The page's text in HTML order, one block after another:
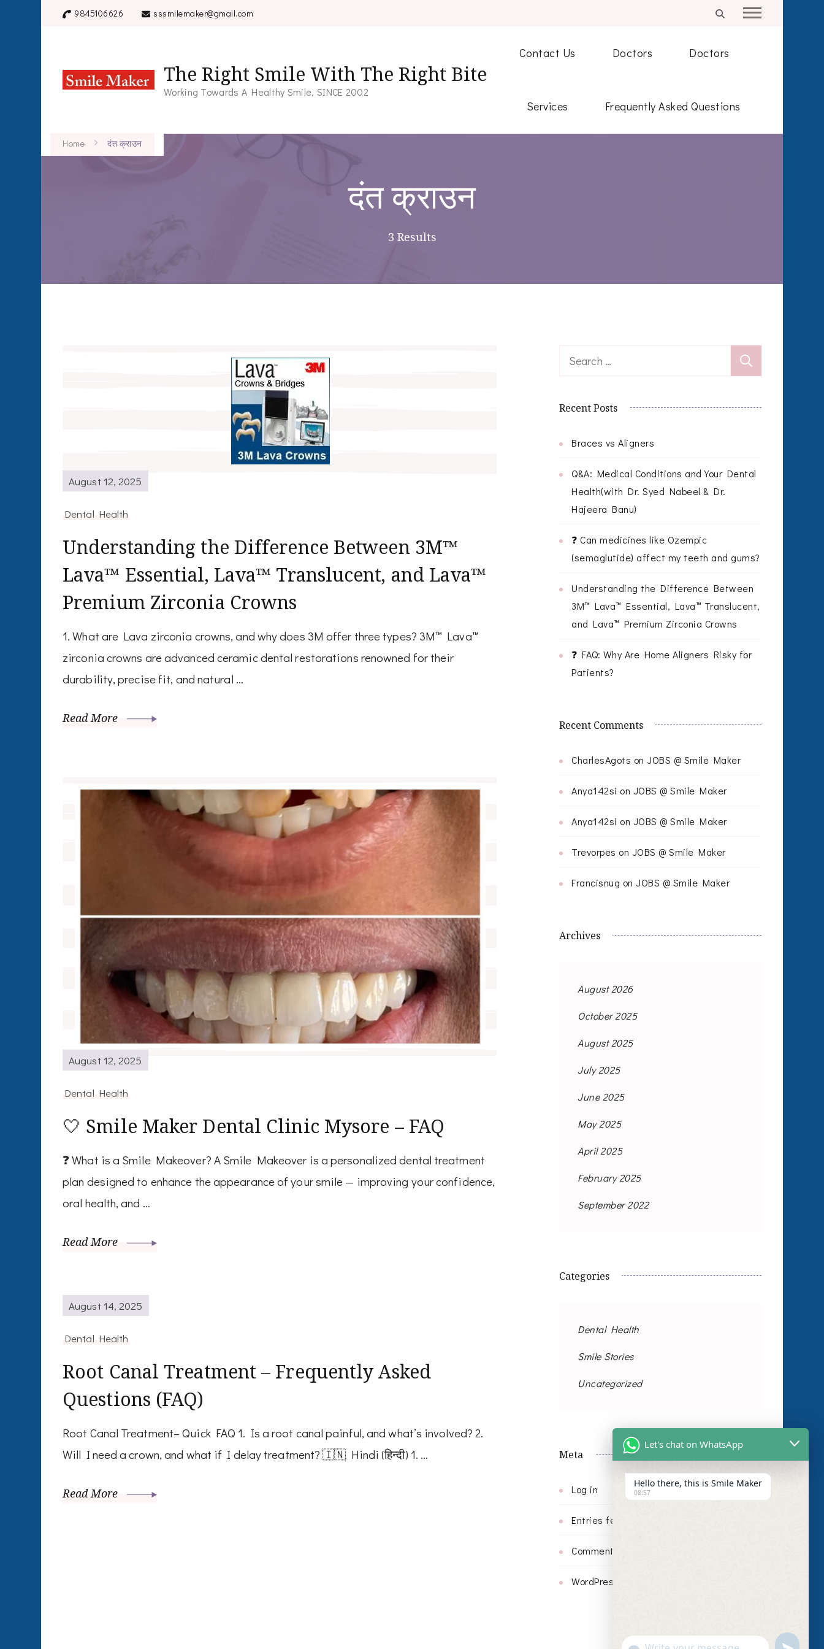
9845106626 sssmilemaker@gmail.com
The Right Smile With The Right Bite
Working Towards A Healthy Smile, SINCE 2002
Contact Us Doctors Doctors
Services Frequently Asked Questions
Home दंत क्राउन
दंत क्राउन
3 Results
August 12, 2025
Dental Health
Understanding the Difference Between 3M™
Lava™ Essential, Lava™ Translucent, and Lava™
Premium Zirconia Crowns
1. What are Lava zirconia crowns, and why does 3M offer three types? 3M™ Lava™
zirconia crowns are advanced ceramic dental restorations renowned for their
durability, precise fit, and natural …
Read More
August 12, 2025
Dental Health
🤍 Smile Maker Dental Clinic Mysore – FAQ
❓ What is a Smile Makeover? A Smile Makeover is a personalized dental treatment
plan designed to enhance the appearance of your smile — improving your confidence,
oral health, and …
Read More
August 14, 2025
Dental Health
Root Canal Treatment – Frequently Asked
Questions (FAQ)
Root Canal Treatment– Quick FAQ 1. Is a root canal painful, and what’s involved? 2.
Will I need a crown, and what if I delay treatment? 🇮🇳 Hindi (हिन्दी) 1. …
Read More
Search
Recent Posts
Braces vs Aligners
Q&A: Medical Conditions and Your Dental
Health(with Dr. Syed Nabeel & Dr.
Hajeera Banu)
❓ Can medicines like Ozempic
(semaglutide) affect my teeth and gums?
Understanding the Difference Between
3M™ Lava™ Essential, Lava™ Translucent,
and Lava™ Premium Zirconia Crowns
❓ FAQ: Why Are Home Aligners Risky for
Patients?
Recent Comments
CharlesAgots on JOBS @ Smile Maker
Anya142si on JOBS @ Smile Maker
Anya142si on JOBS @ Smile Maker
Trevorpes on JOBS @ Smile Maker
Francisnug on JOBS @ Smile Maker
Archives
August 2026
October 2025
August 2025
July 2025
June 2025
May 2025
April 2025
February 2025
September 2022
Categories
Dental Health
Smile Stories
Uncategorized
Meta
Log in
Entries feed
Comments feed
WordPress.org
Let's chat on WhatsApp
Hello there, this is Smile Maker
08:57